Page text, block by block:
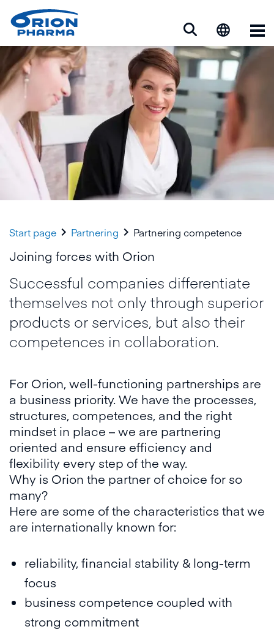
Start page  Partnering  Partnering competence
Joining forces with Orion
Successful companies differentiate
themselves not only through superior
products or services, but also their
competences in collaboration.
For Orion, well-functioning partnerships are
a business priority. We have the processes,
structures, competences, and the right
mindset in place – we are partnering
oriented and ensure efficiency and
flexibility every step of the way.
Why is Orion the partner of choice for so
many?
Here are some of the characteristics that we
are internationally known for:
reliability, financial stability & long-term
focus
business competence coupled with
strong commitment